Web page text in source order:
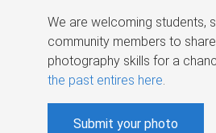
We are welcoming students,
community members to
photography skills for a
the past entires here.
Submit your photo